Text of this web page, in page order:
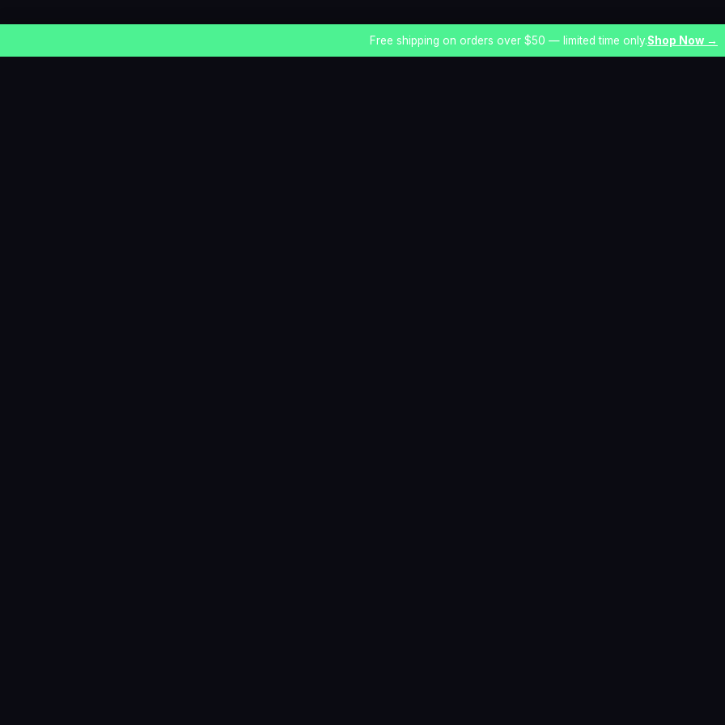
Free shipping on orders over $50 — limited time only.Shop Now →